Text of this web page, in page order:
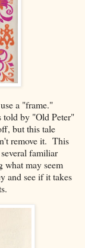
a "frame."
told by "Old Peter"
but this tale
remove it. This
familiar
may seem
and see if it takes